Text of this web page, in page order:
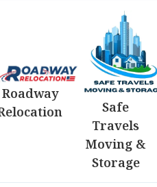
Roadway
Safe
Travels
Moving &
Storage